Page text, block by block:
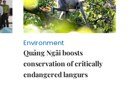
Environment
Quảng Ngãi boosts
conservation of critically
endangered langurs